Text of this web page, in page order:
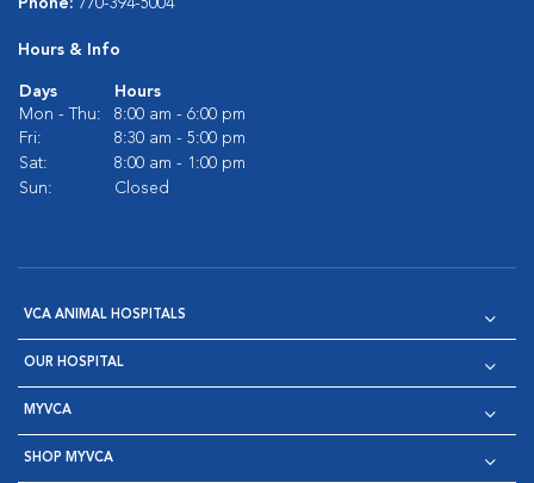
Phone: 770-394-5004
Hours & Info
Days
Hours
Mon - Thu:
8:00 am - 6:00 pm
Fri:
8:30 am - 5:00 pm
Sat:
8:00 am - 1:00 pm
Sun:
Closed
VCA ANIMAL HOSPITALS
OUR HOSPITAL
MYVCA
SHOP MYVCA